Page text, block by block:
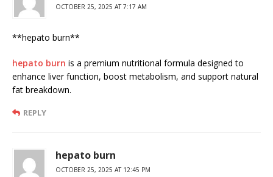
OCTOBER 25, 2025 AT 7:17 AM
**hepato burn**
hepato burn is a premium nutritional formula designed to
enhance liver function, boost metabolism, and support natural
fat breakdown.
REPLY
hepato burn
OCTOBER 25, 2025 AT 12:45 PM